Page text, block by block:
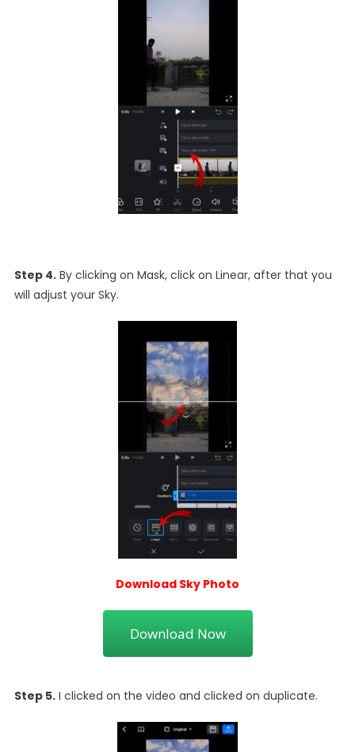
Step 4.By clicking on Mask, click on Linear, after that you
will adjust your Sky.
Download Sky Photo
Download Now
Step 5.I clicked on the video and clicked on duplicate.